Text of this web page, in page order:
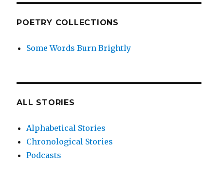
POETRY COLLECTIONS
Some Words Burn Brightly
ALL STORIES
Alphabetical Stories
Chronological Stories
Podcasts